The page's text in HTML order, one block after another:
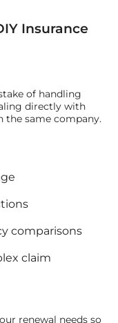
Insurance
of handling
directly with
the same company.
comparisons
claim
renewal needs so